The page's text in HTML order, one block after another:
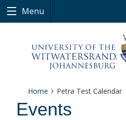
Menu
Home Petra Test Calendar
Events